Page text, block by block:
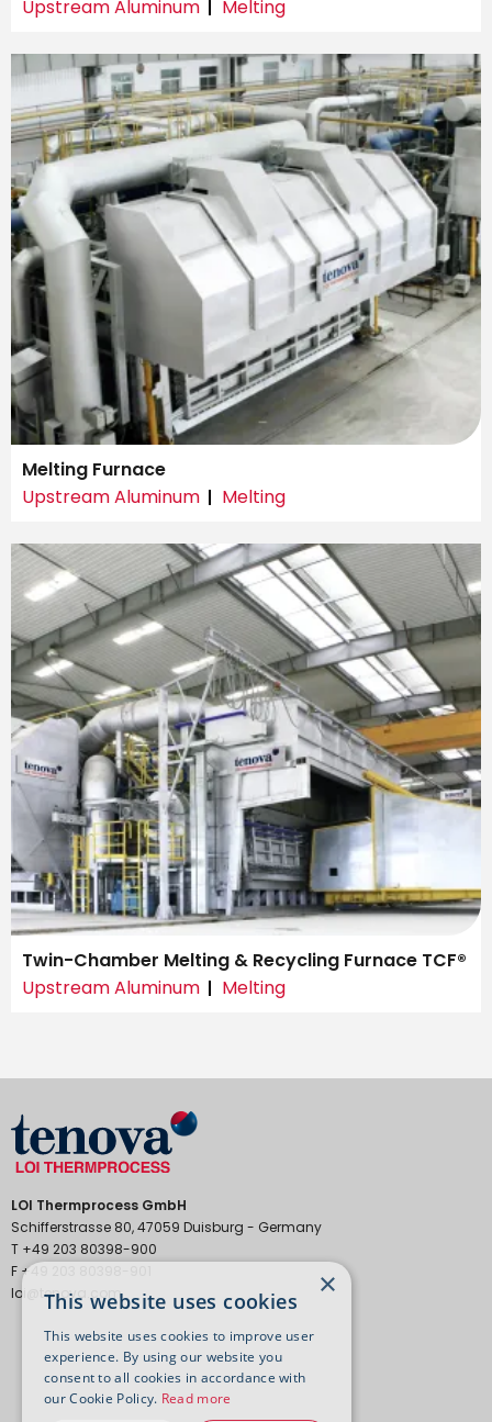
Upstream Aluminum
Melting
Melting Furnace
Upstream Aluminum
Melting
Twin-Chamber Melting & Recycling Furnace TCF®
Upstream Aluminum
Melting
LOI Thermprocess GmbH
Schifferstrasse 80, 47059 Duisburg - Germany
T +49 203 80398-900
F +49 203 80398-901
loi@tenova.com
×
This website uses cookies
This website uses cookies to improve user
experience. By using our website you
consent to all cookies in accordance with
our Cookie Policy. Read more